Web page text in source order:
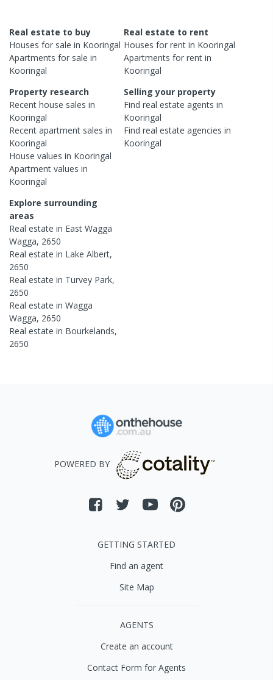
Real estate to buy
Houses for sale in Kooringal
Apartments for sale in
Kooringal
Real estate to rent
Houses for rent in Kooringal
Apartments for rent in
Kooringal
Property research
Recent house sales in
Kooringal
Recent apartment sales in
Kooringal
House values in Kooringal
Apartment values in
Kooringal
Selling your property
Find real estateagents in
Kooringal
Find real estateagencies in
Kooringal
Explore surrounding
areas
Real estate in East Wagga
Wagga, 2650
Real estate in Lake Albert,
2650
Real estate in Turvey Park,
2650
Real estate in Wagga
Wagga, 2650
Real estate in Bourkelands,
2650
POWERED BY
GETTING STARTED
Find an agent
Site Map
AGENTS
Create an account
Contact Form for Agents